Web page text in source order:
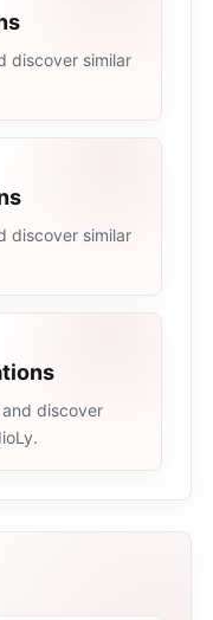
discover similar
discover similar
discover